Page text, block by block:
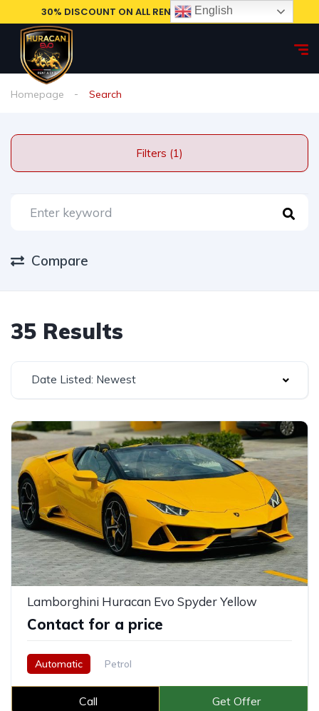
30% DISCOUNT ON ALL RENTAL CARS, BOOK NOW!
Homepage Search
Filters (1)
Compare
35 Results
Date Listed: Newest
Lamborghini Huracan Evo Spyder Yellow
Contact for a price
Automatic Petrol
Call Get Offer
English